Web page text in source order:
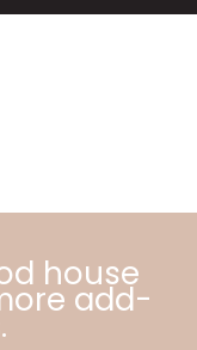
house
add-